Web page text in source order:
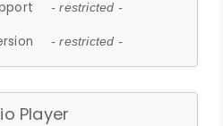
- restricted -
- restricted -
Player